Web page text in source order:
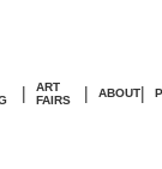
|
ART
FAIRS
| ABOUT|